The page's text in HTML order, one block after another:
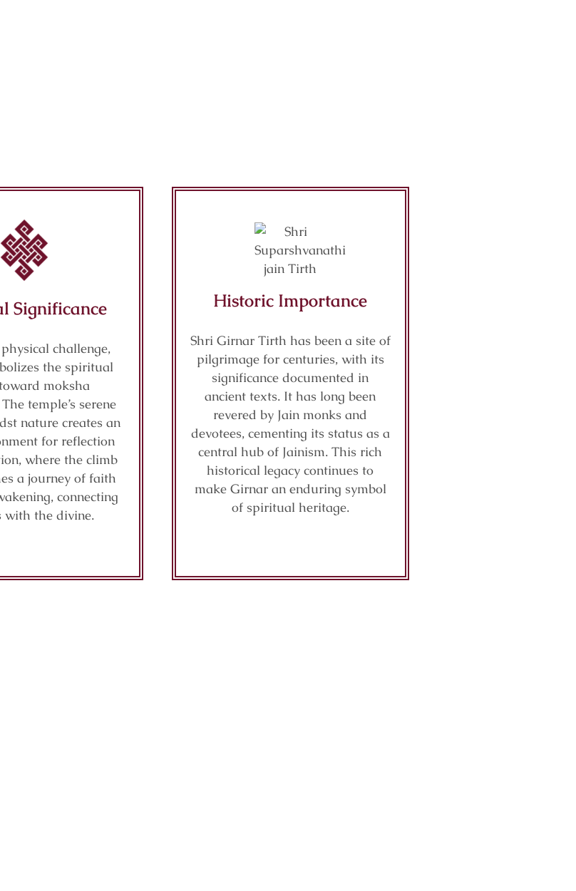
Significance
challenge,
the spiritual
moksha
temple’s serene
nature creates an
for reflection
where the climb
a journey of faith
connecting
with the divine.
Historic Importance
Shri Girnar Tirth has been a site of
pilgrimage for centuries, with its
significance documented in
ancient texts. It has long been
revered by Jain monks and
devotees, cementing its status as a
central hub of Jainism. This rich
historical legacy continues to
make Girnar an enduring symbol
of spiritual heritage.